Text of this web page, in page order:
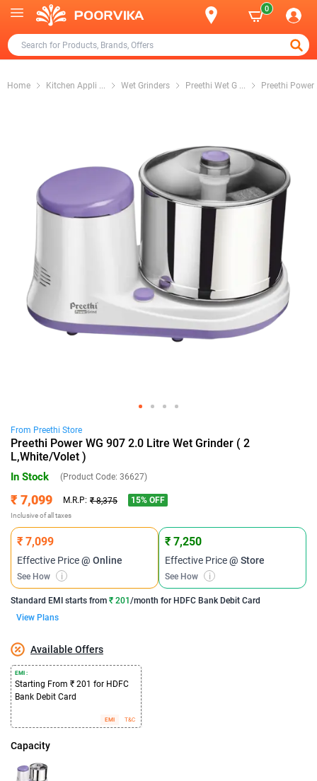
0
Home Kitchen Appli ... Wet Grinders Preethi Wet G ... Preethi Power
From Preethi Store
Preethi Power WG 907 2.0 Litre Wet Grinder ( 2
L,White/Volet )
In Stock (Product Code: 36627)
₹ 7,099 M.R.P: ₹ 8,375 15% OFF
Inclusive of all taxes
₹ 7,099
Effective Price@ Online
See How i
₹ 7,250
Effective Price@ Store
See How i
Standard EMI starts from ₹ 201 /month for HDFC Bank Debit Card
View Plans
Available Offers
EMI :
Starting From ₹ 201 for HDFC
Bank Debit Card
EMI T&C
Capacity